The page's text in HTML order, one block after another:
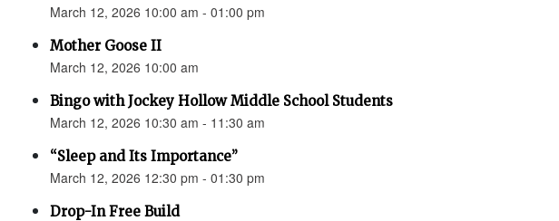
March 12, 2026 10:00 am - 01:00 pm
Mother Goose II
March 12, 2026 10:00 am
Bingo with Jockey Hollow Middle School Students
March 12, 2026 10:30 am - 11:30 am
“Sleep and Its Importance”
March 12, 2026 12:30 pm - 01:30 pm
Drop-In Free Build